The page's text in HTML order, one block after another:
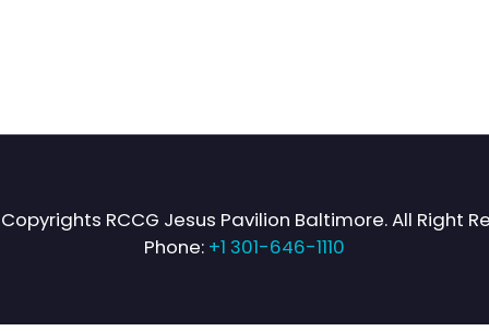
RCCG Jesus Pavilion Baltimore. All Right
Phone: +1 301-646-1110